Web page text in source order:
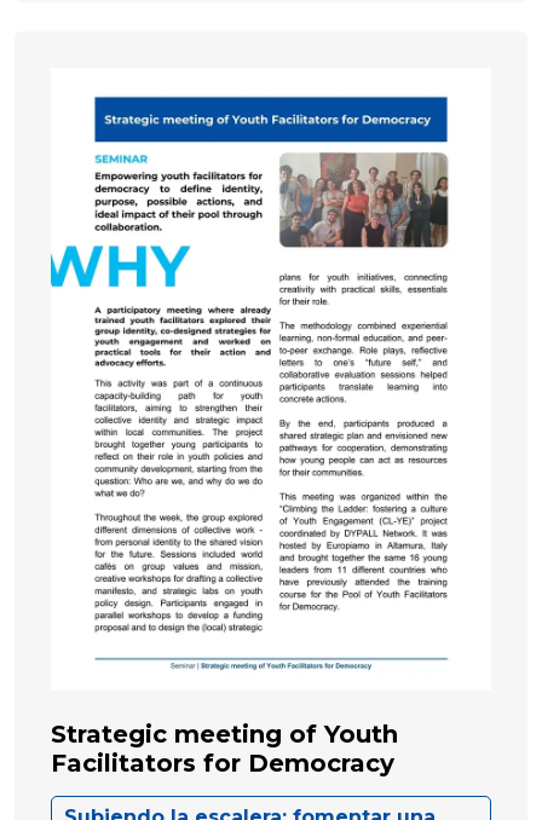
Strategic meeting of Youth
Facilitators for Democracy